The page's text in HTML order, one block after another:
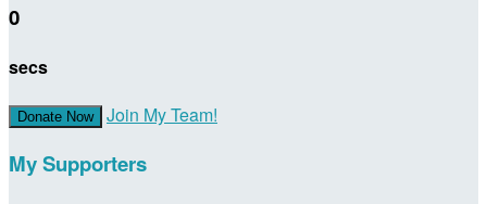
0
secs
Donate Now Join My Team!
My Supporters